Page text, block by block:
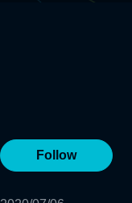
Follow